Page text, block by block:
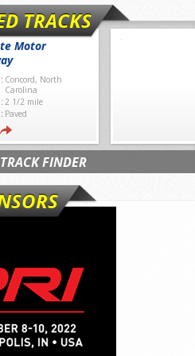
TRACKS
Motor
Concord, North
Carolina
2 1/2 mile
Paved
FINDER